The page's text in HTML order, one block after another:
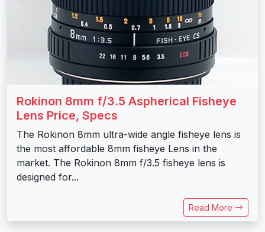
Rokinon 8mm f/3.5 Aspherical Fisheye
Lens Price, Specs
The Rokinon 8mm ultra-wide angle fisheye lens is
the most affordable 8mm fisheye Lens in the
market. The Rokinon 8mm f/3.5 fisheye lens is
designed for...
Read More